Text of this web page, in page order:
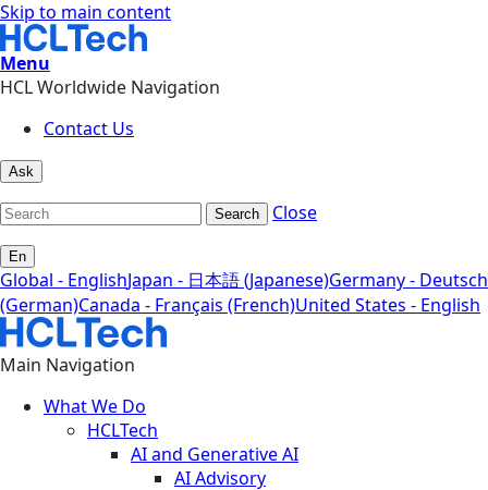
Skip to main content
Menu
HCL Worldwide Navigation
Contact Us
Ask
Search Close
En
Global - EnglishJapan - 日本語 (Japanese)Germany - Deutsch
(German)Canada - Français (French)United States - English
Main Navigation
What We Do
HCLTech
AI and Generative AI
AI Advisory